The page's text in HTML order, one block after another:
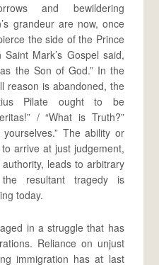
and bewildering
grandeur are now, once
the side of the Prince
Mark’s Gospel said,
the Son of God.” In the
reason is abandoned, the
Pilate ought to be
/ “What is Truth?”
The ability or
arrive at just judgement,
leads to arbitrary
resultant tragedy is
today.
in a struggle that has
Reliance on unjust
immigration has at last